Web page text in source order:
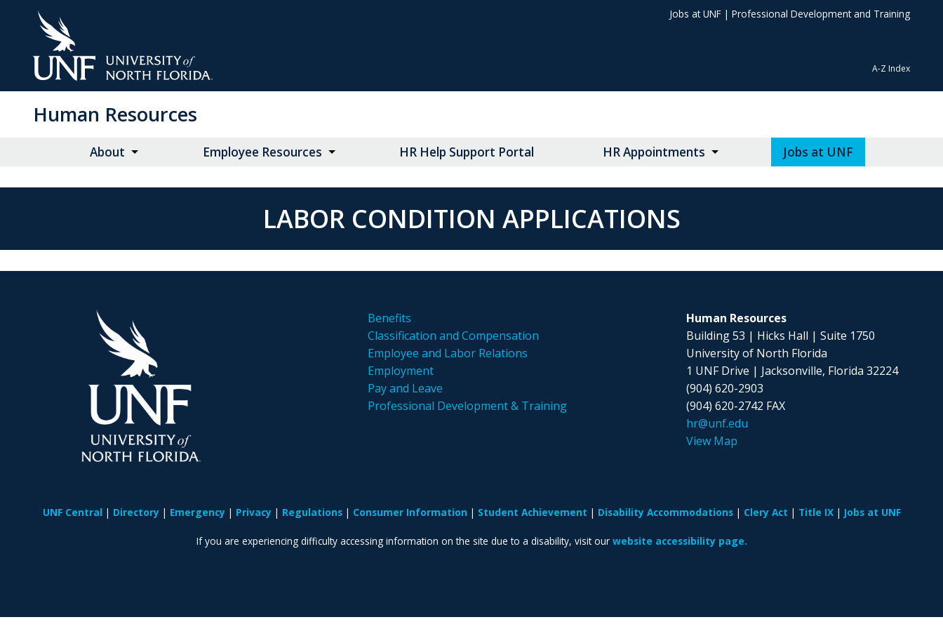
Jobs at UNF | Professional Development and Training
A-Z Index
Human Resources
About Employee Resources HR Help Support Portal HR Appointments Jobs at UNF
LABOR CONDITION APPLICATIONS
Benefits
Classification and Compensation
Employee and Labor Relations
Employment
Pay and Leave
Professional Development & Training
Human Resources
Building 53 | Hicks Hall | Suite 1750
University of North Florida
1 UNF Drive | Jacksonville, Florida 32224
(904) 620-2903
(904) 620-2742 FAX
hr@unf.edu
View Map
UNF Central Directory Emergency Privacy Regulations Consumer Information Student Achievement Disability Accommodations Clery Act Title IX Jobs at UNF
If you are experiencing difficulty accessing information on the site due to a disability, visit our website accessibility page.